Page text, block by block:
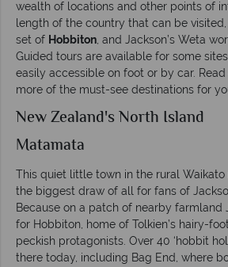
wealth of locations and other points of
length of the country that can be
set of Hobbiton , and Jackson’s Weta
Guided tours are available for some
easily accessible on foot or by car.
more of the must-see destinations for
New Zealand's North Island
Matamata
This quiet little town in the rural
the biggest draw of all for fans of
Because on a patch of nearby farmland
for Hobbiton, home of Tolkien’s hairy-
peckish protagonists. Over 40 ‘hobbit
there today, including Bag End, where